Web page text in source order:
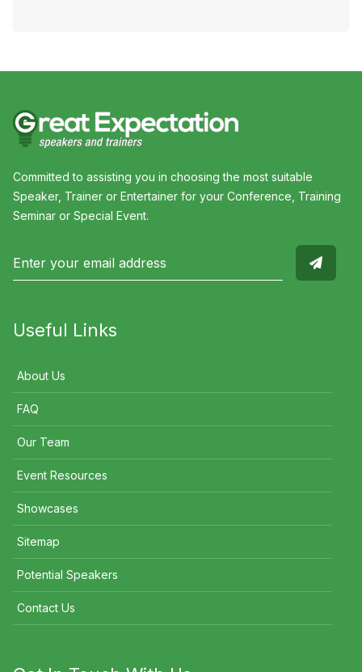
Committed to assisting you in choosing the most suitable
Speaker, Trainer or Entertainer for your Conference, Training
Seminar or Special Event.
Useful Links
About Us
FAQ
Our Team
Event Resources
Showcases
Sitemap
Potential Speakers
Contact Us